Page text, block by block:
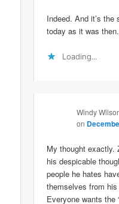
Indeed. And it’s
today as it was then.
Loading...
Windy
on
My thought exactly.
his despicable
people he hates
themselves from
Everyone wants the